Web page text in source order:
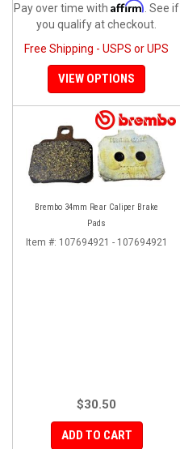
Pay over time with Affirm . See if
you qualify at checkout.
Free Shipping - USPS or UPS
VIEW OPTIONS
Brembo 34mm Rear Caliper Brake
Pads
Item #: 107694921 - 107694921
$30.50
ADD TO CART